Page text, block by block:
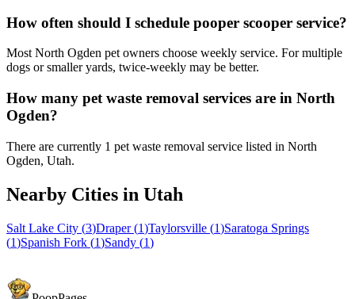
How often should I schedule pooper scooper service?
Most North Ogden pet owners choose weekly service. For multiple
dogs or smaller yards, twice-weekly may be better.
How many pet waste removal services are in North
Ogden?
There are currently 1 pet waste removal service listed in North
Ogden, Utah.
Nearby Cities in Utah
Salt Lake City (3)Draper (1)Taylorsville (1)Saratoga Springs
(1)Spanish Fork (1)Sandy (1)